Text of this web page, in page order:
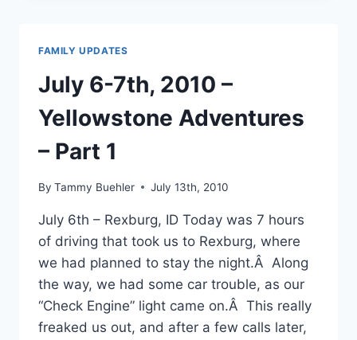
PART
FAMILY UPDATES
July 6-7th, 2010 –
Yellowstone Adventures
– Part 1
By Tammy Buehler July 13th, 2010
July 6th – Rexburg, ID Today was 7 hours
of driving that took us to Rexburg, where
we had planned to stay the night.Â Along
the way, we had some car trouble, as our
“Check Engine” light came on.Â This really
freaked us out, and after a few calls later,